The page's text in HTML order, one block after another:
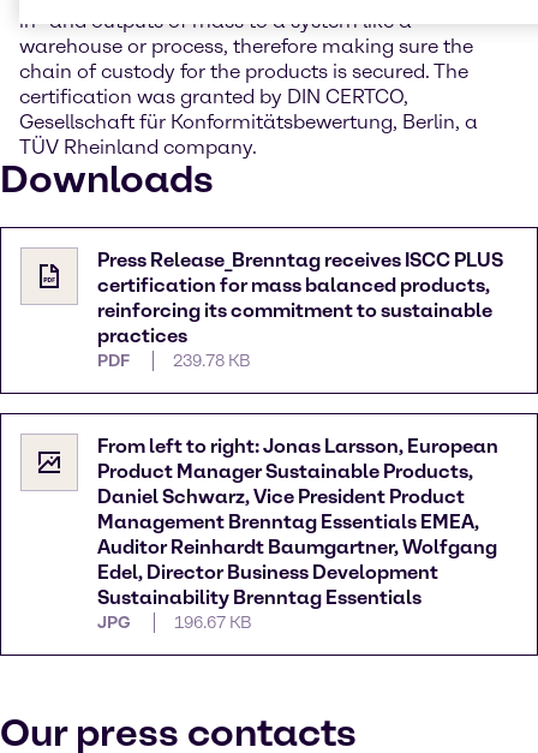
in- and outputs of mass to a system like a
warehouse or process, therefore making sure the
chain of custody for the products is secured. The
certification was granted by DIN CERTCO,
Gesellschaft für Konformitätsbewertung, Berlin, a
TÜV Rheinland company.
Downloads
Press Release_Brenntag receives ISCC PLUS
certification for mass balanced products,
reinforcing its commitment to sustainable
practices
PDF 239.78 KB
From left to right: Jonas Larsson, European
Product Manager Sustainable Products,
Daniel Schwarz, Vice President Product
Management Brenntag Essentials EMEA,
Auditor Reinhardt Baumgartner, Wolfgang
Edel, Director Business Development
Sustainability Brenntag Essentials
JPG 196.67 KB
Our press contacts